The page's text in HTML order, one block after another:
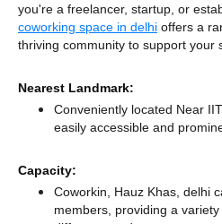
you're a freelancer, startup, or
coworking space in delhi offers a
thriving community to support your
Nearest Landmark:
Conveniently located Near
easily accessible and
Capacity:
Coworkin, Hauz Khas, delhi
members, providing a